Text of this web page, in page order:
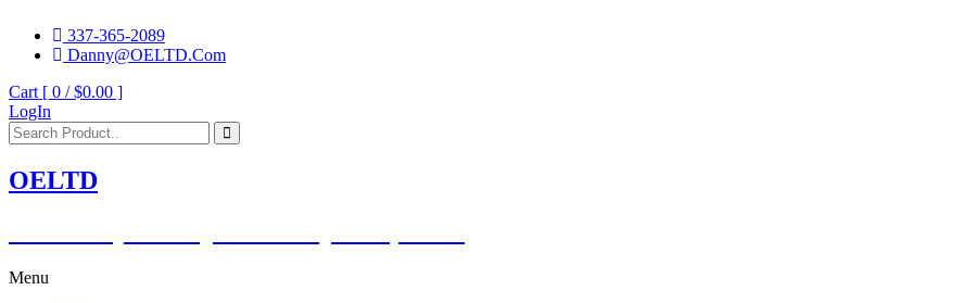
337-365-2089
Danny@OELTD.Com
Cart [ 0 /$0.00 ]
LogIn
OELTD
Menu